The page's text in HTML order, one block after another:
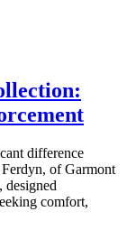
difference
of Garmont
designed
comfort,